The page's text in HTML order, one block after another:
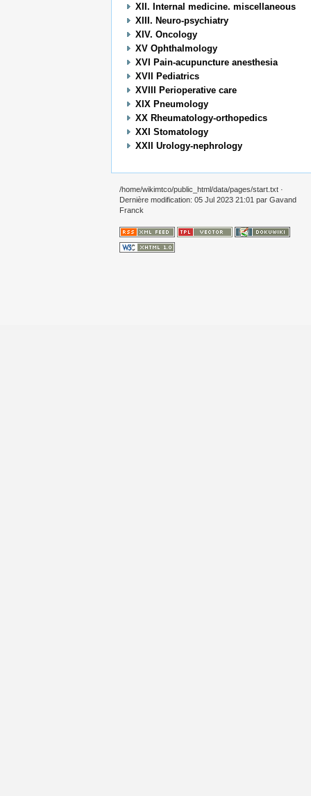
XII. Internal medicine. miscellaneous
XIII. Neuro-psychiatry
XIV. Oncology
XV Ophthalmology
XVI Pain-acupuncture anesthesia
XVII Pediatrics
XVIII Perioperative care
XIX Pneumology
XX Rheumatology-orthopedics
XXI Stomatology
XXII Urology-nephrology
/home/wikimtco/public_html/data/pages/start.txt ·
Dernière modification: 05 Jul 2023 21:01 par Gavand
Franck